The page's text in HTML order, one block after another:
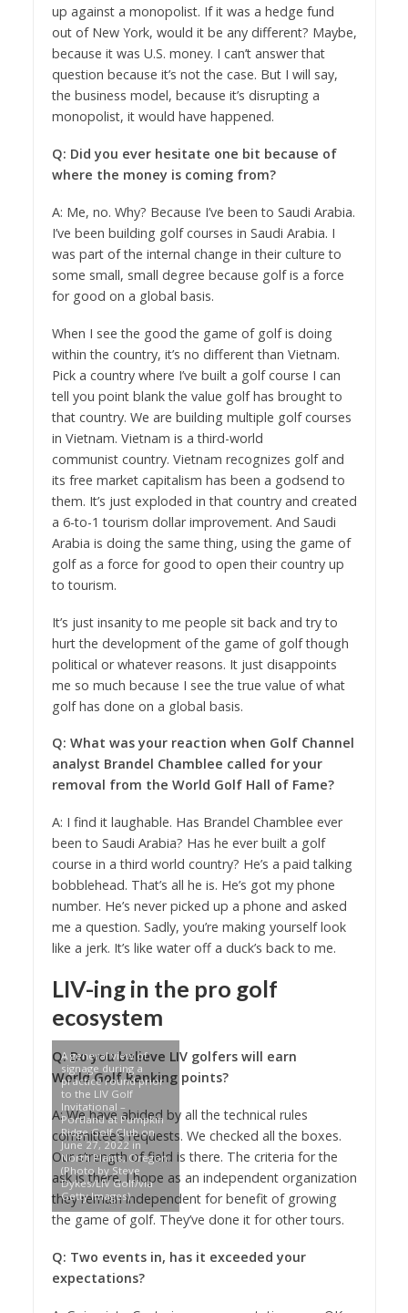
up against a monopolist. If it was a hedge fund
out of New York, would it be any different? Maybe,
because it was U.S. money. I can’t answer that
question because it’s not the case. But I will say,
the business model, because it’s disrupting a
monopolist, it would have happened.
Q: Did you ever hesitate one bit because of
where the money is coming from?
A: Me, no. Why? Because I’ve been to Saudi Arabia.
I’ve been building golf courses in Saudi Arabia. I
was part of the internal change in their culture to
some small, small degree because golf is a force
for good on a global basis.
When I see the good the game of golf is doing
within the country, it’s no different than Vietnam.
Pick a country where I’ve built a golf course I can
tell you point blank the value golf has brought to
that country. We are building multiple golf courses
in Vietnam. Vietnam is a third-world
communist country. Vietnam recognizes golf and
its free market capitalism has been a godsend to
them. It’s just exploded in that country and created
a 6-to-1 tourism dollar improvement. And Saudi
Arabia is doing the same thing, using the game of
golf as a force for good to open their country up
to tourism.
It’s just insanity to me people sit back and try to
hurt the development of the game of golf though
political or whatever reasons. It just disappoints
me so much because I see the true value of what
golf has done on a global basis.
Q: What was your reaction when Golf Channel
analyst Brandel Chamblee called for your
removal from the World Golf Hall of Fame?
A: I find it laughable. Has Brandel Chamblee ever
been to Saudi Arabia? Has he ever built a golf
course in a third world country? He’s a paid talking
bobblehead. That’s all he is. He’s got my phone
number. He’s never picked up a phone and asked
me a question. Sadly, you’re making yourself look
like a jerk. It’s like water off a duck’s back to me.
LIV-ing in the pro golf
ecosystem
Q: Do you believe LIV golfers will earn
World Golf Ranking points?
A: We have abided by all the technical rules
committee’s requests. We checked all the boxes.
Our strength of field is there. The criteria for the
ask is there. I hope as an independent organization
they remain independent for benefit of growing
the game of golf. They’ve done it for other tours.
A general view of
signage during a
practice round prior
to the LIV Golf
Invitational –
Portland at Pumpkin
Ridge Golf Club on
June 27, 2022 in
North Plains, Oregon.
(Photo by Steve
Dykes/LIV Golf/via
Getty Images)
Q: Two events in, has it exceeded your
expectations?